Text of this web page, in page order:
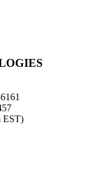
EST)